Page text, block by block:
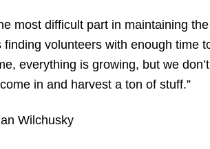
most difficult part in maintaining
finding volunteers with enough time
everything is growing, but we
in and harvest a ton of stuff.”
Wilchusky